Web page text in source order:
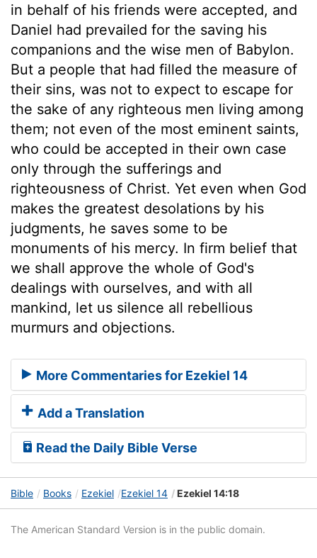
in behalf of his friends were accepted, and
Daniel had prevailed for the saving his
companions and the wise men of Babylon.
But a people that had filled the measure of
their sins, was not to expect to escape for
the sake of any righteous men living among
them; not even of the most eminent saints,
who could be accepted in their own case
only through the sufferings and
righteousness of Christ. Yet even when God
makes the greatest desolations by his
judgments, he saves some to be
monuments of his mercy. In firm belief that
we shall approve the whole of God's
dealings with ourselves, and with all
mankind, let us silence all rebellious
murmurs and objections.
More Commentaries for Ezekiel 14
Add a Translation
Read the Daily Bible Verse
Bible Books Ezekiel Ezekiel 14 Ezekiel 14:18
The American Standard Version is in the public domain.